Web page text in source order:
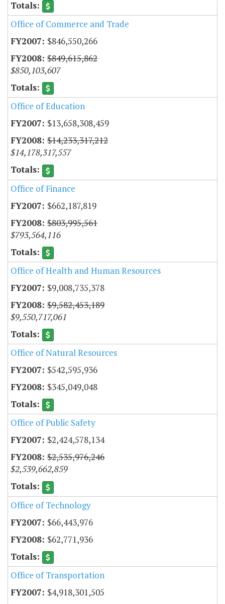
Office of Commerce and Trade
$846,550,266
$849,615,862
$850,103,607
Office of Education
$13,658,308,459
$14,233,317,212
$14,178,317,557
Office of Finance
$662,187,819
$803,995,561
$793,564,116
Office of Health and Human Resources
$9,008,735,378
$9,582,453,189
$9,550,717,061
Office of Natural Resources
$542,595,936
$345,049,048
Office of Public Safety
$2,424,578,134
$2,535,976,246
$2,539,662,859
Office of Technology
$66,443,976
$62,771,936
Office of Transportation
$4,918,301,505